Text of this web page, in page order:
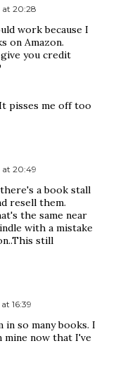
at 20:28
work because I
on Amazon.
you credit
pisses me off too
at 20:49
a book stall
resell them.
the same near
with a mistake
still
16:39
so many books. I
mine now that I've